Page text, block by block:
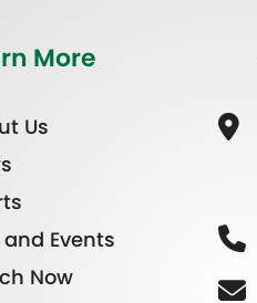
More
Us
Events
Now